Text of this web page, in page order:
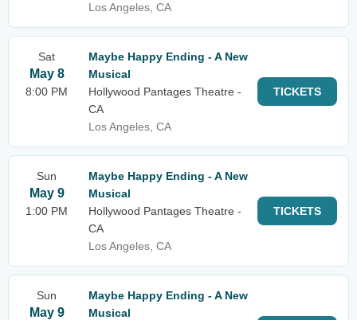
Los Angeles, CA
Sat
May 8
8:00 PM
Maybe Happy Ending - A New
Musical
Hollywood Pantages Theatre -
CA
Los Angeles, CA
TICKETS
Sun
May 9
1:00 PM
Maybe Happy Ending - A New
Musical
Hollywood Pantages Theatre -
CA
Los Angeles, CA
TICKETS
Sun
May 9
Maybe Happy Ending - A New
Musical